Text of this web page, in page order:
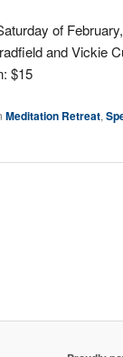
of
and Vickie
$15
Meditation Retreat,